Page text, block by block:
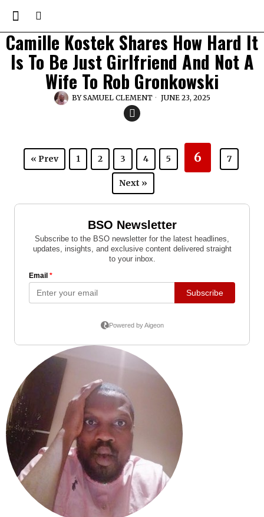
Camille Kostek Shares How Hard It
Is To Be Just Girlfriend And Not A
Wife To Rob Gronkowski
BYSAMUEL CLEMENT JUNE 23, 2025
« Prev 1 2 3 4 5 6 7
Next »